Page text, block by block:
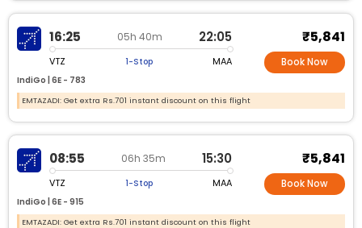
16:25 05h 40m 22:05
VTZ 1-Stop MAA
IndiGo | 6E - 783
₹5,841
Book Now
EMTAZADI: Get extra Rs.701 instant discount on this flight
08:55 06h 35m 15:30
VTZ 1-Stop MAA
IndiGo | 6E - 915
₹5,841
Book Now
EMTAZADI: Get extra Rs.701 instant discount on this flight